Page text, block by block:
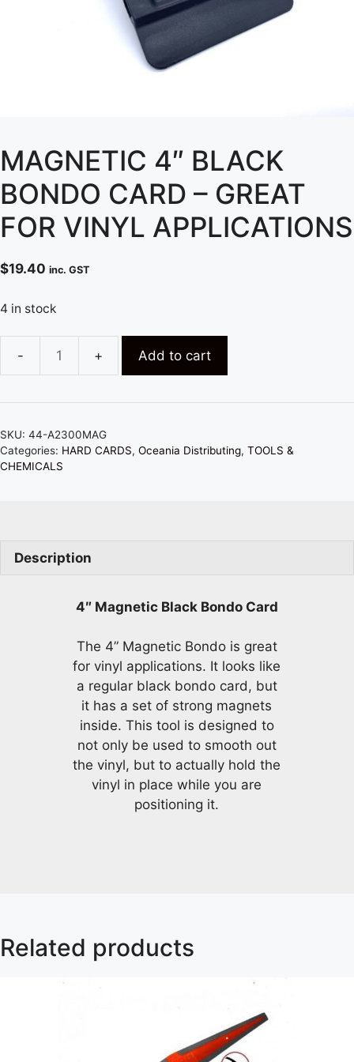
MAGNETIC 4″ BLACK
BONDO CARD – GREAT
FOR VINYL APPLICATIONS
$19.40 inc. GST
4 in stock
MAGNETIC
BLACK
CARD
Add to cart
SKU: 44-A2300MAG
Categories: HARD CARDS, Oceania Distributing, TOOLS &
CHEMICALS
Description
4″ Magnetic Black Bondo Card
The 4” Magnetic Bondo is great
for vinyl applications. It looks like
a regular black bondo card, but
it has a set of strong magnets
inside. This tool is designed to
not only be used to smooth out
the vinyl, but to actually hold the
vinyl in place while you are
positioning it.
Related products